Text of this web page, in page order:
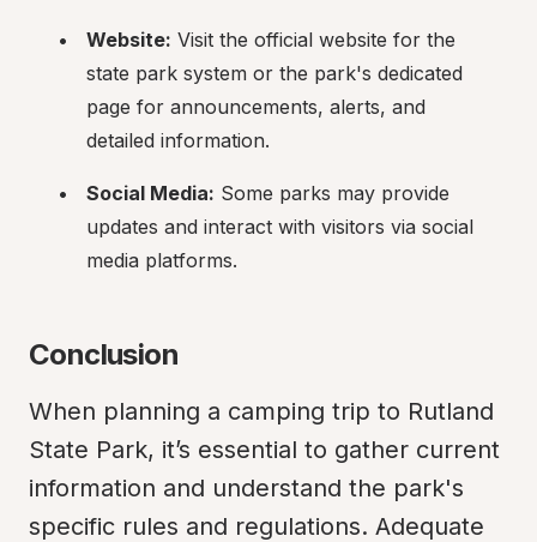
Website: Visit the official website for the
state park system or the park's dedicated
page for announcements, alerts, and
detailed information.
Social Media: Some parks may provide
updates and interact with visitors via social
media platforms.
Conclusion
When planning a camping trip to Rutland
State Park, it’s essential to gather current
information and understand the park's
specific rules and regulations. Adequate